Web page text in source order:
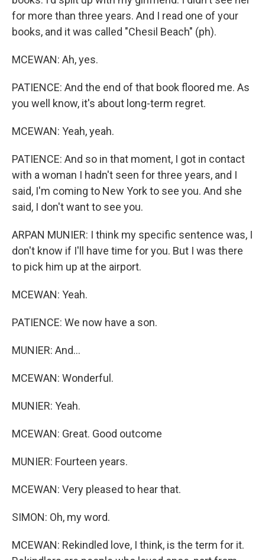
for more than three years. And I read one of your
books, and it was called "Chesil Beach" (ph).
MCEWAN: Ah, yes.
PATIENCE: And the end of that book floored me. As
you well know, it's about long-term regret.
MCEWAN: Yeah, yeah.
PATIENCE: And so in that moment, I got in contact
with a woman I hadn't seen for three years, and I
said, I'm coming to New York to see you. And she
said, I don't want to see you.
ARPAN MUNIER: I think my specific sentence was, I
don't know if I'll have time for you. But I was there
to pick him up at the airport.
MCEWAN: Yeah.
PATIENCE: We now have a son.
MUNIER: And...
MCEWAN: Wonderful.
MUNIER: Yeah.
MCEWAN: Great. Good outcome
MUNIER: Fourteen years.
MCEWAN: Very pleased to hear that.
SIMON: Oh, my word.
MCEWAN: Rekindled love, I think, is the term for it.